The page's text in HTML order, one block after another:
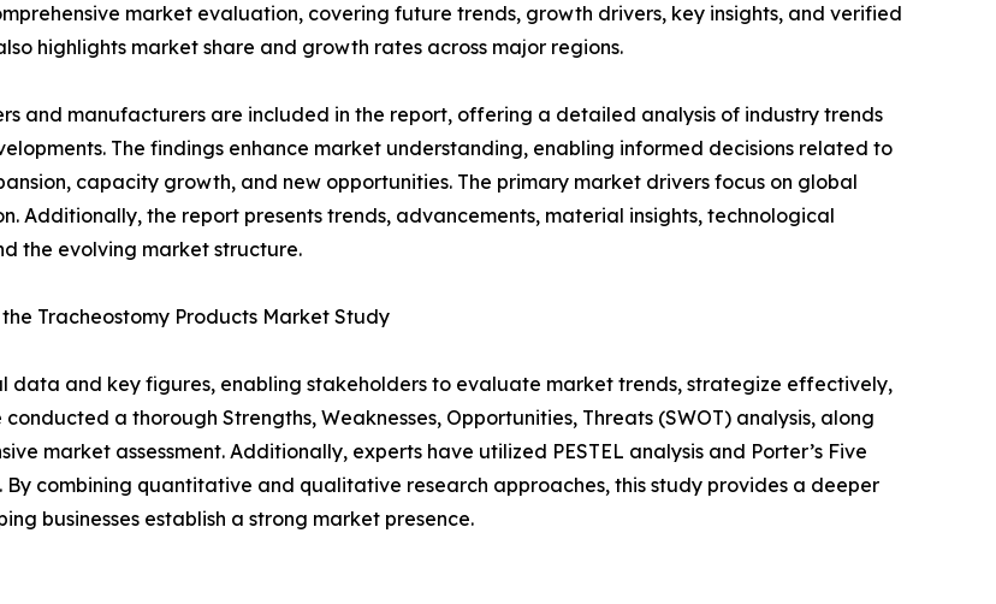
market evaluation, covering future trends, growth drivers, key insights, and verified
highlights market share and growth rates across major regions.
and manufacturers are included in the report, offering a detailed analysis of industry trends
The findings enhance market understanding, enabling informed decisions related to
capacity growth, and new opportunities. The primary market drivers focus on global
Additionally, the report presents trends, advancements, material insights, technological
the evolving market structure.
Tracheostomy Products Market Study
data and key figures, enabling stakeholders to evaluate market trends, strategize effectively,
a thorough Strengths, Weaknesses, Opportunities, Threats (SWOT) analysis, along
market assessment. Additionally, experts have utilized PESTEL analysis and Porter’s Five
combining quantitative and qualitative research approaches, this study provides a deeper
businesses establish a strong market presence.